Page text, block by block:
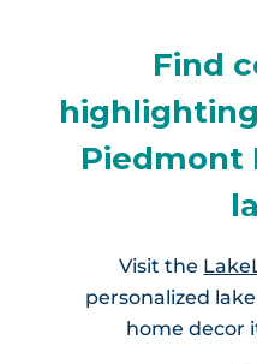
Find
Piedmont
Visit the
personalized
home decor